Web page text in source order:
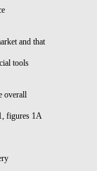
and that
tools
overall
figures 1A